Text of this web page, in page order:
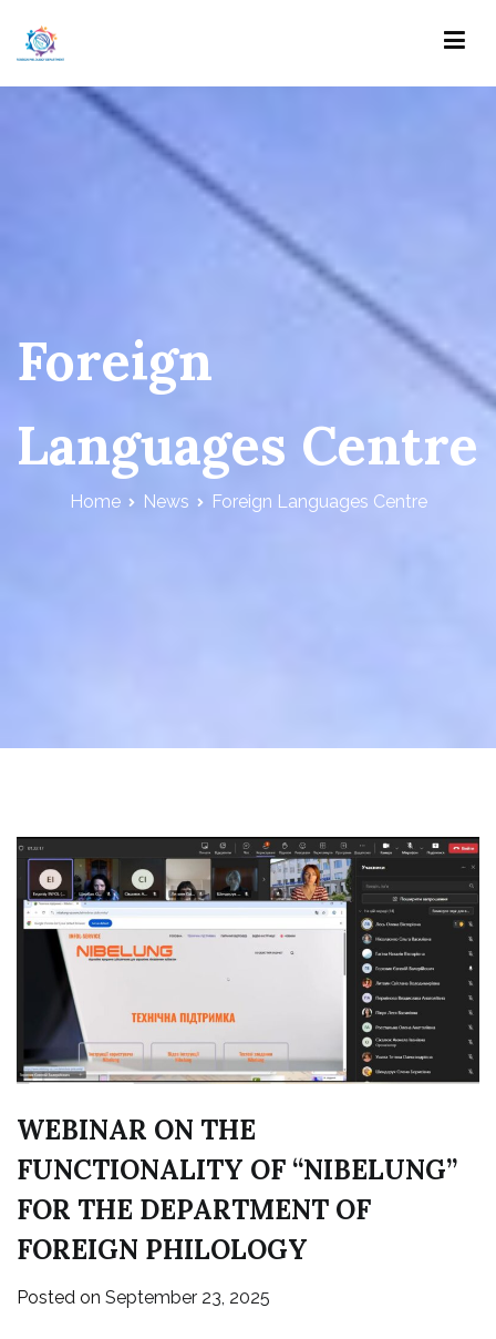
content
Foreign
Languages Centre
Home News Foreign Languages Centre
WEBINAR ON THE
FUNCTIONALITY OF “NIBELUNG”
FOR THE DEPARTMENT OF
FOREIGN PHILOLOGY
Posted on September 23, 2025